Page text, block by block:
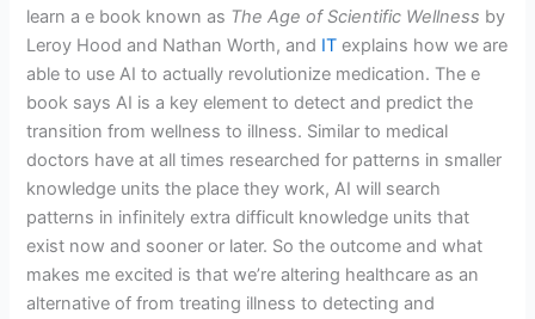
learn a e book known as The Age of Scientific Wellness by
Leroy Hood and Nathan Worth, and IT explains how we are
able to use AI to actually revolutionize medication. The e
book says AI is a key element to detect and predict the
transition from wellness to illness. Similar to medical
doctors have at all times researched for patterns in smaller
knowledge units the place they work, AI will search
patterns in infinitely extra difficult knowledge units that
exist now and sooner or later. So the outcome and what
makes me excited is that we’re altering healthcare as an
alternative of from treating illness to detecting and